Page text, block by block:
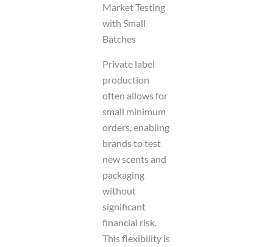
Market Testing
with Small
Batches
Private label
production
often allows for
small minimum
orders, enabling
brands to test
new scents and
packaging
without
significant
financial risk.
This flexibility is